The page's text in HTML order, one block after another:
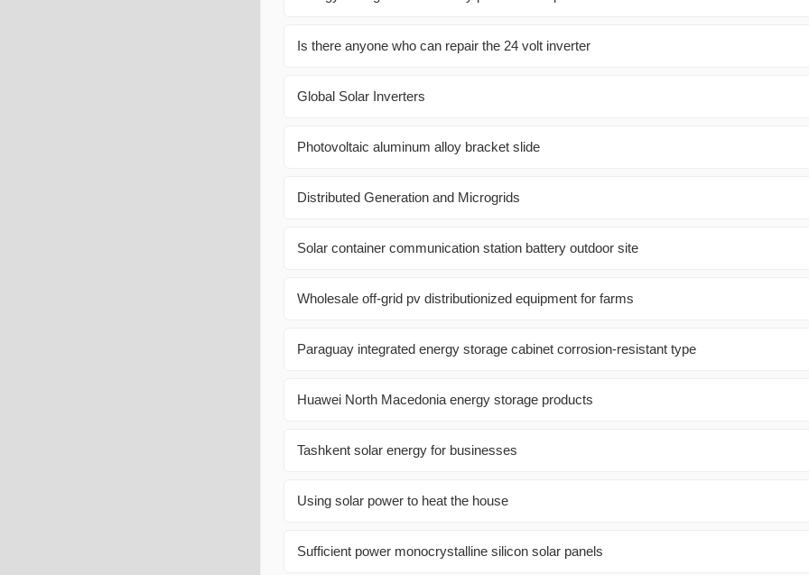
Is there anyone who can repair the 24 volt inverter
Global Solar Inverters
Photovoltaic aluminum alloy bracket slide
Distributed Generation and Microgrids
Solar container communication station battery outdoor site
Wholesale off-grid pv distributionized equipment for farms
Paraguay integrated energy storage cabinet corrosion-resistant type
Huawei North Macedonia energy storage products
Tashkent solar energy for businesses
Using solar power to heat the house
Sufficient power monocrystalline silicon solar panels